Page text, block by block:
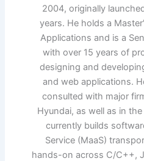
2004, originally
years. He holds a
Applications and is a
with over 15 years of
designing and
and web applications.
consulted with major
Hyundai, as well as in
currently builds
Service (MaaS)
hands-on across C/C++,